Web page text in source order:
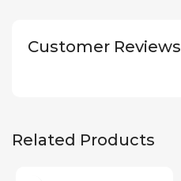
Customer Reviews
Related Products